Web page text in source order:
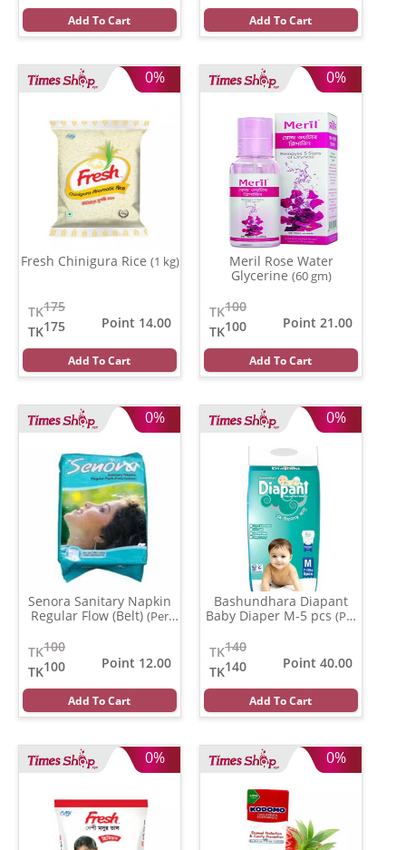
Add To Cart Add To Cart
0%
Fresh Chinigura Rice (1 kg)
175
TK
175
TK
Point 14.00
Add To Cart
0%
Meril Rose Water
Glycerine (60 gm)
100
TK
100
TK
Point 21.00
Add To Cart
0%
Senora Sanitary Napkin
Regular Flow (Belt) (Per
100
TK
100
TK
Point 12.00
Add To Cart
0%
Bashundhara Diapant
Baby Diaper M-5 pcs (Per
140
TK
140
TK
Point 40.00
Add To Cart
0% 0%